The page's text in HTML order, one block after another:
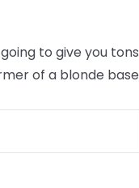
to give you tons
of a blonde base